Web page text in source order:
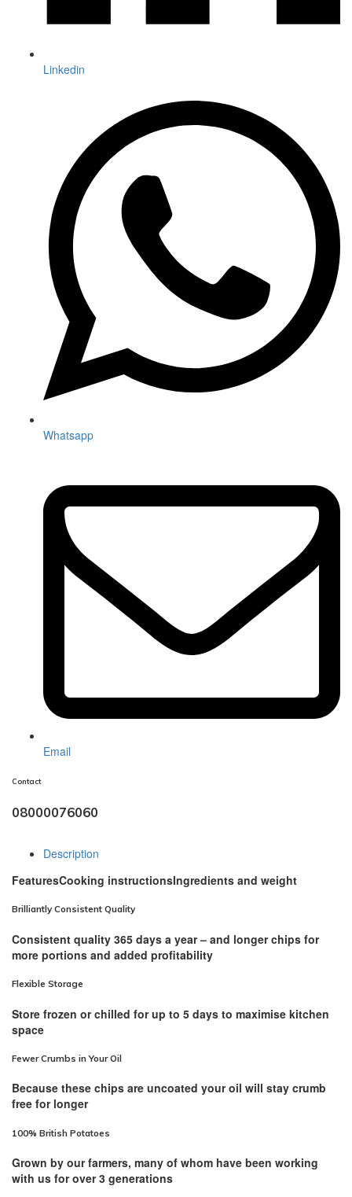
Linkedin
Whatsapp
Email
Contact
08000076060
Description
FeaturesCooking instructionsIngredients and weight
Brilliantly Consistent Quality
Consistent quality 365 days a year – and longer chips for
more portions and added profitability
Flexible Storage
Store frozen or chilled for up to 5 days to maximise kitchen
space
Fewer Crumbs in Your Oil
Because these chips are uncoated your oil will stay crumb
free for longer
100% British Potatoes
Grown by our farmers, many of whom have been working
with us for over 3 generations